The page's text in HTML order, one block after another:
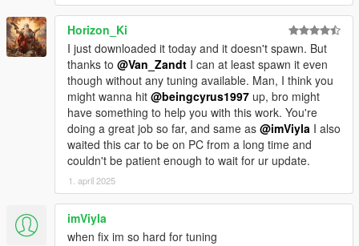
Horizon_Ki
I just downloaded it today and it doesn't spawn. But
thanks to @Van_Zandt I can at least spawn it even
though without any tuning available. Man, I think you
might wanna hit @beingcyrus1997 up, bro might
have something to help you with this work. You're
doing a great job so far, and same as @imViyla I also
waited this car to be on PC from a long time and
couldn't be patient enough to wait for ur update.
1. april 2025
imViyla
when fix im so hard for tuning